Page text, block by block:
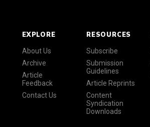
EXPLORE
About Us
Archive
Article
Feedback
Contact Us
RESOURCES
Subscribe
Submission
Guidelines
Article Reprints
Content
Syndication
Downloads